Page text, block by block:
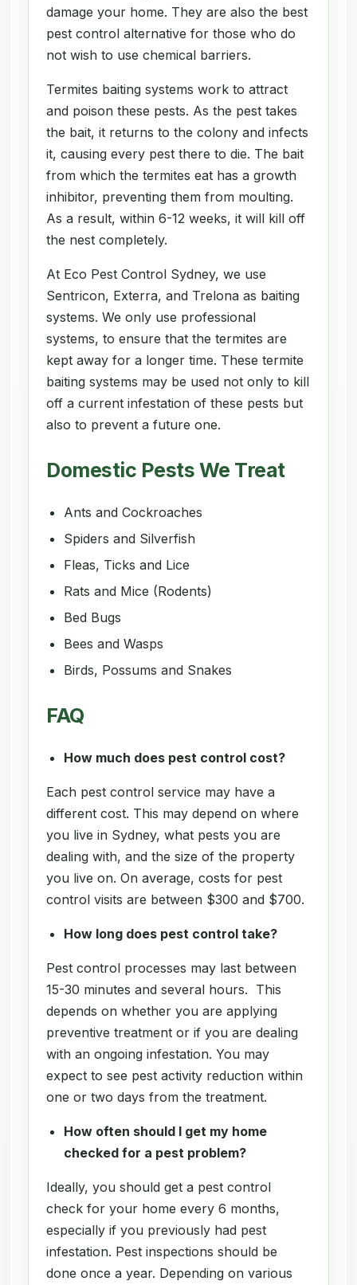
damage your home. They are also the best
pest control alternative for those who do
not wish to use chemical barriers.
Termites baiting systems work to attract
and poison these pests. As the pest takes
the bait, it returns to the colony and infects
it, causing every pest there to die. The bait
from which the termites eat has a growth
inhibitor, preventing them from moulting.
As a result, within 6-12 weeks, it will kill off
the nest completely.
At Eco Pest Control Sydney, we use
Sentricon, Exterra, and Trelona as baiting
systems. We only use professional
systems, to ensure that the termites are
kept away for a longer time. These termite
baiting systems may be used not only to kill
off a current infestation of these pests but
also to prevent a future one.
Domestic Pests We Treat
Ants and Cockroaches
Spiders and Silverfish
Fleas, Ticks and Lice
Rats and Mice (Rodents)
Bed Bugs
Bees and Wasps
Birds, Possums and Snakes
FAQ
How much does pest control cost?
Each pest control service may have a
different cost. This may depend on where
you live in Sydney, what pests you are
dealing with, and the size of the property
you live on. On average, costs for pest
control visits are between $300 and $700.
How long does pest control take?
Pest control processes may last between
15-30 minutes and several hours. This
depends on whether you are applying
preventive treatment or if you are dealing
with an ongoing infestation. You may
expect to see pest activity reduction within
one or two days from the treatment.
How often should I get my home
checked for a pest problem?
Ideally, you should get a pest control
check for your home every 6 months,
especially if you previously had pest
infestation. Pest inspections should be
done once a year. Depending on various